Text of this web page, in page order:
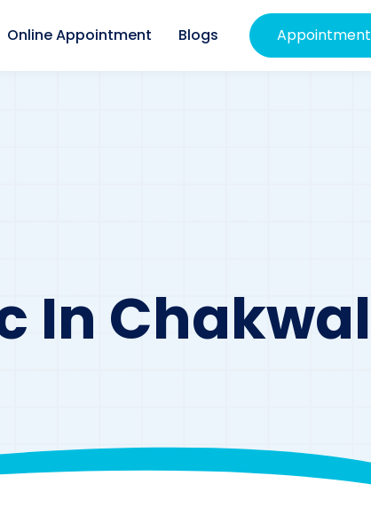
Online Appointment Blogs Appointment
In Chakwal